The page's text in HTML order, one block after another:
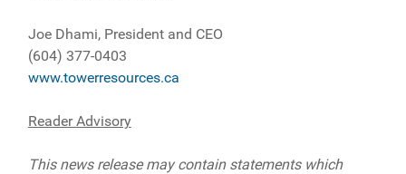
Joe Dhami, President and CEO
(604) 377-0403
www.towerresources.ca
Reader Advisory
This news release may contain statements which